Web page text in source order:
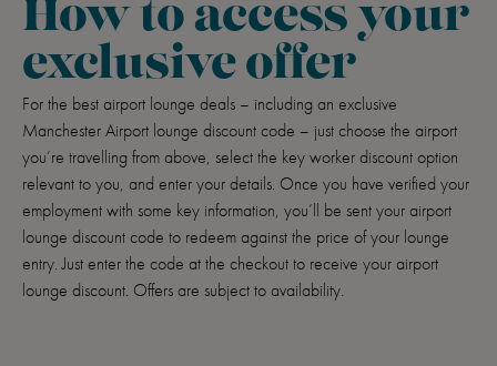
How to access your
exclusive offer
For the best airport lounge deals – including an exclusive
Manchester Airport lounge discount code – just choose the airport
you’re travelling from above, select the key worker discount option
relevant to you, and enter your details. Once you have verified your
employment with some key information, you’ll be sent your airport
lounge discount code to redeem against the price of your lounge
entry. Just enter the code at the checkout to receive your airport
lounge discount. Offers are subject to availability.